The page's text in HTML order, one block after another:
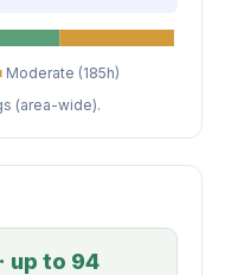
Moderate (185h)
(area-wide).
up to 94